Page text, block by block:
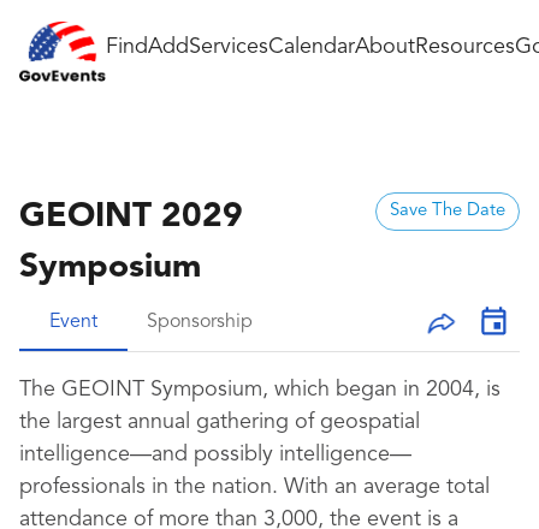
FindAddServicesCalendarAboutResources
GEOINT 2029
Symposium
Save The Date
Event Sponsorship
The GEOINT Symposium, which began in 2004, is
the largest annual gathering of geospatial
intelligence—and possibly intelligence—
professionals in the nation. With an average total
attendance of more than 3,000, the event is a